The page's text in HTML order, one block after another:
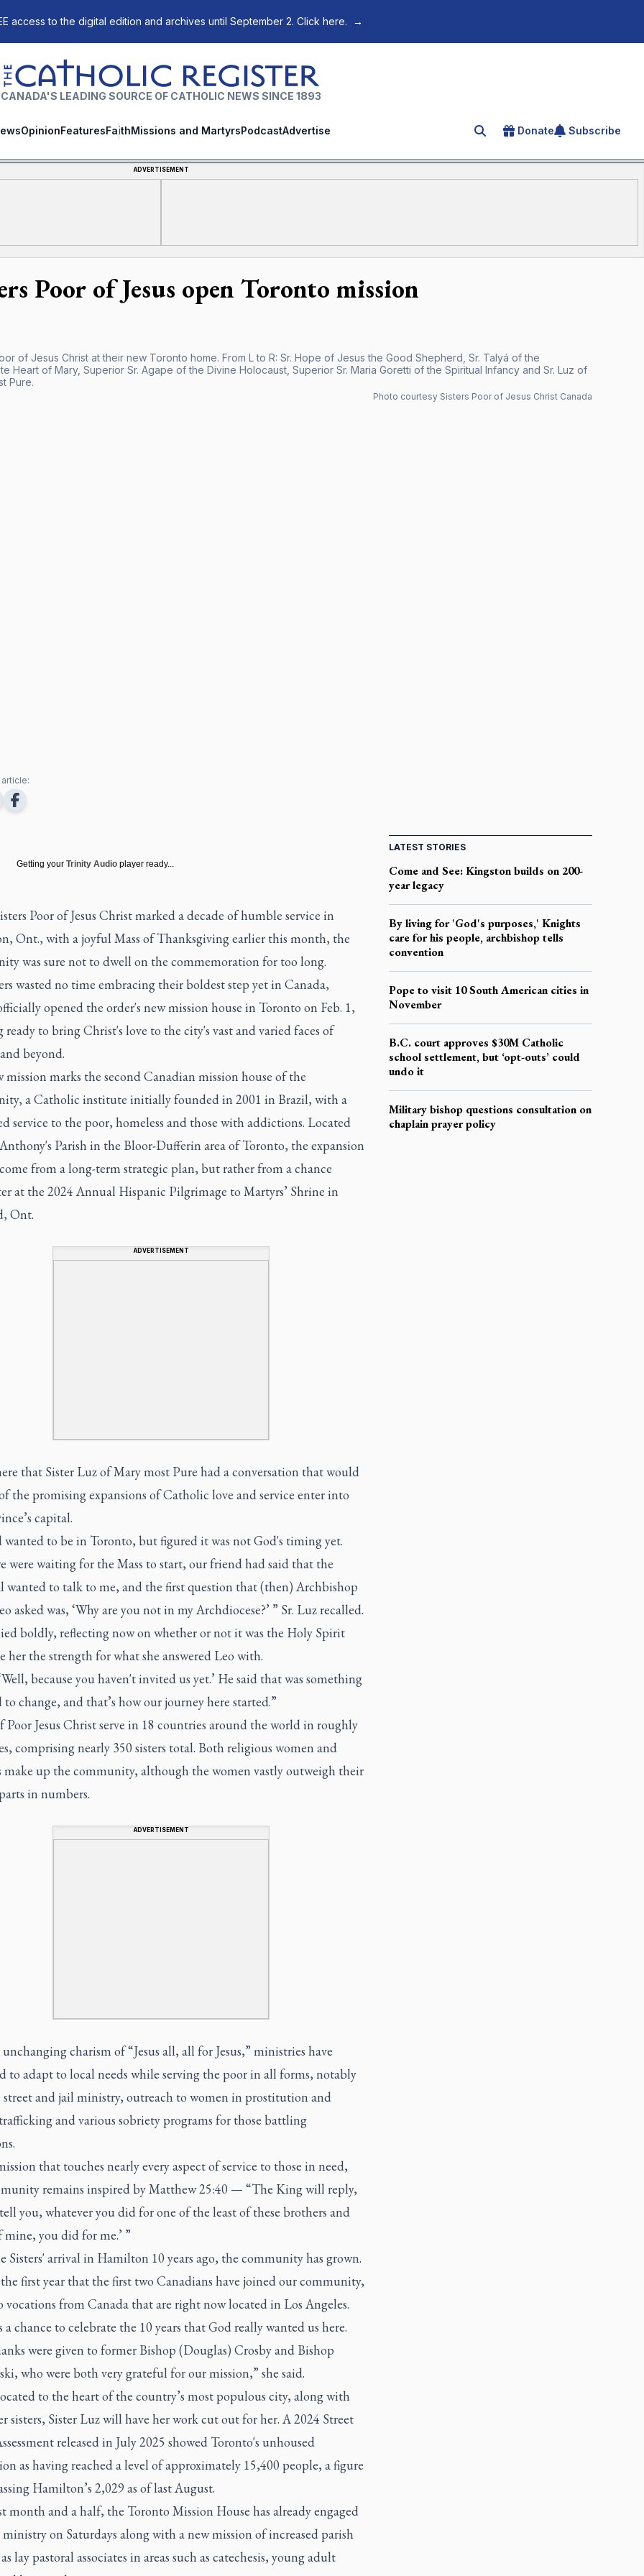
access to the digital edition and archives until September 2. Click here. →
The Catholic Register
CANADA'S LEADING SOURCE OF CATHOLIC NEWS SINCE 1893
OpinionFeaturesFaithMissions and MartyrsPodcastAdvertise Search for an article
Donate Subscribe
ADVERTISEMENT
Poor of Jesus open Toronto mission
of Jesus Christ at their new Toronto home. From L to R: Sr. Hope of Jesus the Good Shepherd, Sr. Talyá of the
Heart of Mary, Superior Sr. Agape of the Divine Holocaust, Superior Sr. Maria Goretti of the Spiritual Infancy and Sr. Luz of
Pure.
Photo courtesy Sisters Poor of Jesus Christ Canada
Getting your Trinity Audio player ready...
Poor of Jesus Christ marked a decade of humble service in
Ont., with a joyful Mass of Thanksgiving earlier this month, the
was sure not to dwell on the commemoration for too long.
wasted no time embracing their boldest step yet in Canada,
opened the order's new mission house in Toronto on Feb. 1,
ready to bring Christ's love to the city's vast and varied faces of
beyond.
mission marks the second Canadian mission house of the
a Catholic institute initially founded in 2001 in Brazil, with a
service to the poor, homeless and those with addictions. Located
Parish in the Bloor-Dufferin area of Toronto, the expansion
from a long-term strategic plan, but rather from a chance
at the 2024 Annual Hispanic Pilgrimage to Martyrs’ Shrine in
Ont.
ADVERTISEMENT
that Sister Luz of Mary most Pure had a conversation that would
the promising expansions of Catholic love and service enter into
capital.
wanted to be in Toronto, but figured it was not God's timing yet.
were waiting for the Mass to start, our friend had said that the
wanted to talk to me, and the first question that (then) Archbishop
asked was, ‘Why are you not in my Archdiocese?’ ” Sr. Luz recalled.
boldly, reflecting now on whether or not it was the Holy Spirit
her the strength for what she answered Leo with.
because you haven't invited us yet.’ He said that was something
change, and that’s how our journey here started.”
Poor Jesus Christ serve in 18 countries around the world in roughly
comprising nearly 350 sisters total. Both religious women and
make up the community, although the women vastly outweigh their
in numbers.
ADVERTISEMENT
charism of “Jesus all, all for Jesus,” ministries have
to adapt to local needs while serving the poor in all forms, notably
and jail ministry, outreach to women in prostitution and
and various sobriety programs for those battling
that touches nearly every aspect of service to those in need,
remains inspired by Matthew 25:40 — “The King will reply,
you, whatever you did for one of the least of these brothers and
mine, you did for me.’ ”
Sisters' arrival in Hamilton 10 years ago, the community has grown.
first year that the first two Canadians have joined our community,
from Canada that are right now located in Los Angeles.
a chance to celebrate the 10 years that God really wanted us here.
were given to former Bishop (Douglas) Crosby and Bishop
who were both very grateful for our mission,” she said.
to the heart of the country’s most populous city, along with
sisters, Sister Luz will have her work cut out for her. A 2024 Street
released in July 2025 showed Toronto's unhoused
as having reached a level of approximately 15,400 people, a figure
Hamilton’s 2,029 as of last August.
month and a half, the Toronto Mission House has already engaged
on Saturdays along with a new mission of increased parish
lay pastoral associates in areas such as catechesis, young adult
LATEST STORIES
Come and See: Kingston builds on 200-
year legacy
By living for 'God's purposes,' Knights
care for his people, archbishop tells
convention
Pope to visit 10 South American cities in
November
B.C. court approves $30M Catholic
school settlement, but ‘opt-outs’ could
undo it
Military bishop questions consultation on
chaplain prayer policy